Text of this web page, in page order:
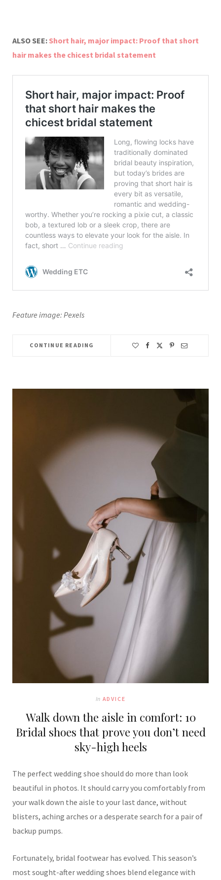
ALSO SEE: Short hair, major impact: Proof that short
hair makes the chicest bridal statement
Feature image: Pexels
CONTINUE READING
In ADVICE
Walk down the aisle in comfort: 10
Bridal shoes that prove you don’t need
sky-high heels
The perfect wedding shoe should do more than look
beautiful in photos. It should carry you comfortably from
your walk down the aisle to your last dance, without
blisters, aching arches or a desperate search for a pair of
backup pumps.
Fortunately, bridal footwear has evolved. This season’s
most sought-after wedding shoes blend elegance with